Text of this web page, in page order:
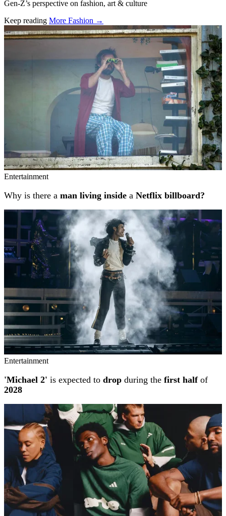
Gen-Z’s perspective on fashion, art & culture
Keep reading More Fashion →
Related stories
Entertainment
Why is there a man living inside a Netflix billboard?
Entertainment
'Michael 2' is expected to drop during the first halfof
2028